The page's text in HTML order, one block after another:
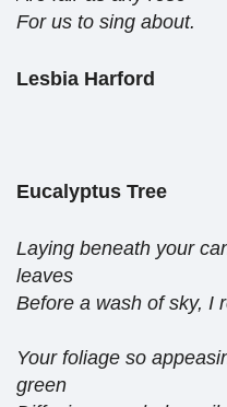
For us to sing about.
Lesbia Harford
Eucalyptus Tree
Laying beneath your
leaves
Before a wash of sky, I
Your foliage so
green